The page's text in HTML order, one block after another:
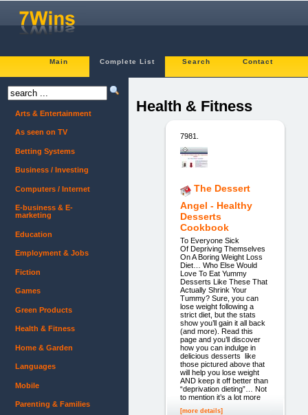
Main Complete List Search Contact
Health & Fitness
7981.
The Dessert
Angel - Healthy
Desserts
Cookbook
To Everyone Sick
Of Depriving Themselves
On A Boring Weight Loss
Diet… Who Else Would
Love To Eat Yummy
Desserts Like These That
Actually Shrink Your
Tummy? Sure, you can
lose weight following a
strict diet, but the stats
show you’ll gain it all back
(and more). Read this
page and you’ll discover
how you can indulge in
delicious desserts like
those pictured above that
will help you lose weight
AND keep it off better than
“deprivation dieting”… Not
to mention it’s a lot more
[more details]
Arts & Entertainment
As seen on TV
Betting Systems
Business / Investing
Computers / Internet
E-business & E-
marketing
Education
Employment & Jobs
Fiction
Games
Green Products
Health & Fitness
Home & Garden
Languages
Mobile
Parenting & Families